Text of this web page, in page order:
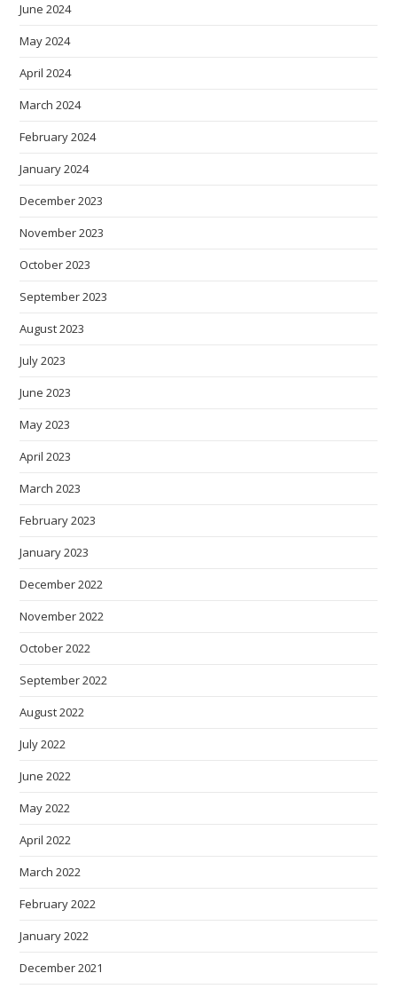
June 2024
May 2024
April 2024
March 2024
February 2024
January 2024
December 2023
November 2023
October 2023
September 2023
August 2023
July 2023
June 2023
May 2023
April 2023
March 2023
February 2023
January 2023
December 2022
November 2022
October 2022
September 2022
August 2022
July 2022
June 2022
May 2022
April 2022
March 2022
February 2022
January 2022
December 2021